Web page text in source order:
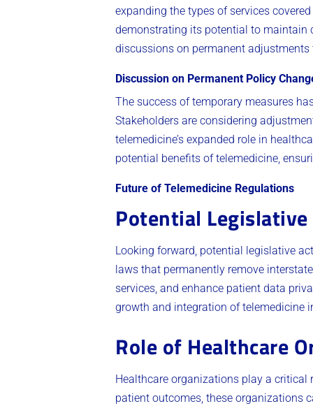
expanding the types of services
demonstrating its potential to maintain
discussions on permanent
Discussion on Permanent Policy
The success of temporary measures
Stakeholders are considering
telemedicine’s expanded role in
potential benefits of telemedicine,
Future of Telemedicine Regulations
Potential
Looking forward, potential legislative
laws that permanently remove
services, and enhance patient data
growth and integration of telemedicine
Role of Healthcare
Healthcare organizations play a critical
patient outcomes, these organizations